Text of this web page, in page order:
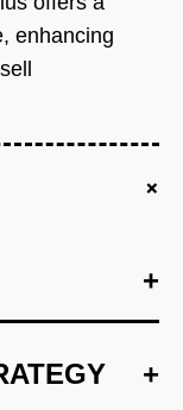
enhancing
+
+
+
+